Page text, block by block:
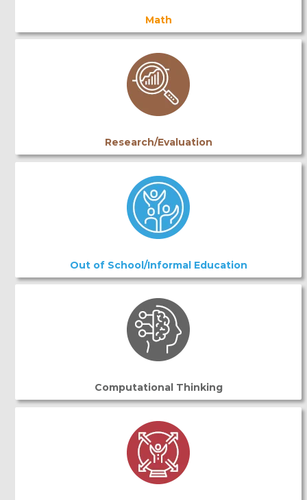
Math
Research/Evaluation
Out of School/Informal Education
Computational Thinking